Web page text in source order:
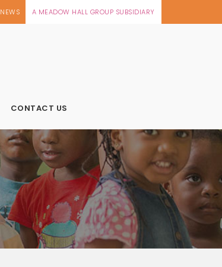
NEWS A MEADOW HALL GROUP SUBSIDIARY
CONTACT US